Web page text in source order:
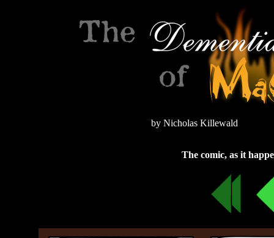
by Nicholas Killewald